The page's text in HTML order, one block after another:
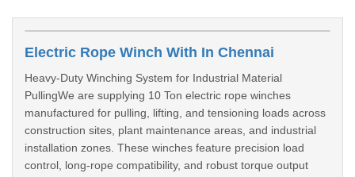
Electric Rope Winch With In Chennai
Heavy-Duty Winching System for Industrial Material
PullingWe are supplying 10 Ton electric rope winches
manufactured for pulling, lifting, and tensioning loads across
construction sites, plant maintenance areas, and industrial
installation zones. These winches feature precision load
control, long-rope compatibility, and robust torque output